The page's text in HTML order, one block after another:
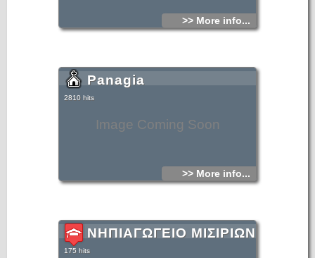
>> More info...
Image Coming Soon
Panagia
2810 hits
>> More info...
ΝΗΠΙΑΓΩΓΕΙΟ ΜΙΣΙΡΙΩΝ
175 hits